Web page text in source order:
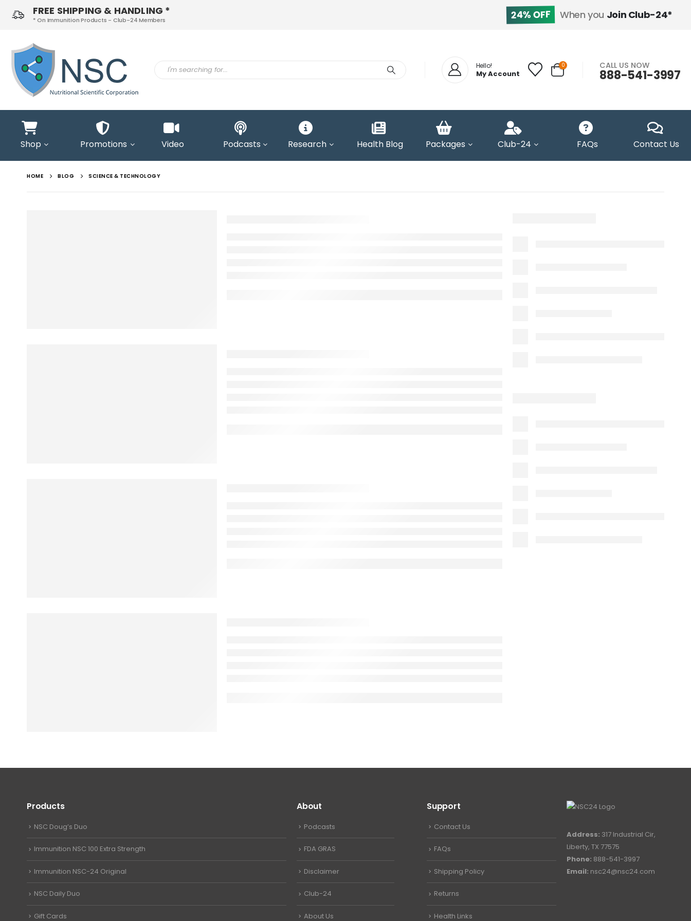
24% OFF When you Join Club-24*
FREE SHIPPING & HANDLING *
* On Immunition Products - Club-24 Members
Hello!
My Account
0 CALL US NOW
888-541-3997
Shop Promotions Video Podcasts Research Health Blog Packages Club-24 FAQs Contact Us
HOME BLOG SCIENCE & TECHNOLOGY
Products
NSC Doug’s Duo
Immunition NSC 100 Extra Strength
Immunition NSC-24 Original
NSC Daily Duo
Gift Cards
About
Podcasts
FDA GRAS
Disclaimer
Club-24
About Us
Support
Contact Us
FAQs
Shipping Policy
Returns
Health Links
Address: 317 Industrial Cir,
Liberty, TX 77575
Phone: 888-541-3997
Email: nsc24@nsc24.com